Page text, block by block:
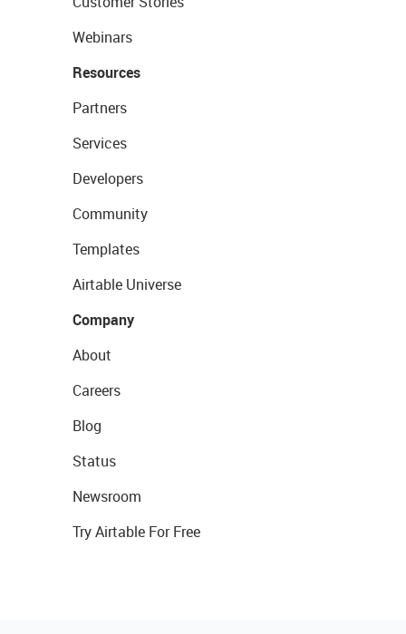
Webinars
Resources
Partners
Services
Developers
Community
Templates
Airtable Universe
Company
About
Careers
Blog
Status
Newsroom
Try Airtable For Free